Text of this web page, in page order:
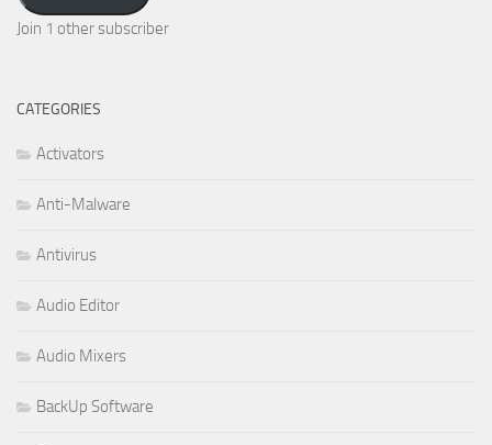
Join 1 other subscriber
CATEGORIES
Activators
Anti-Malware
Antivirus
Audio Editor
Audio Mixers
BackUp Software